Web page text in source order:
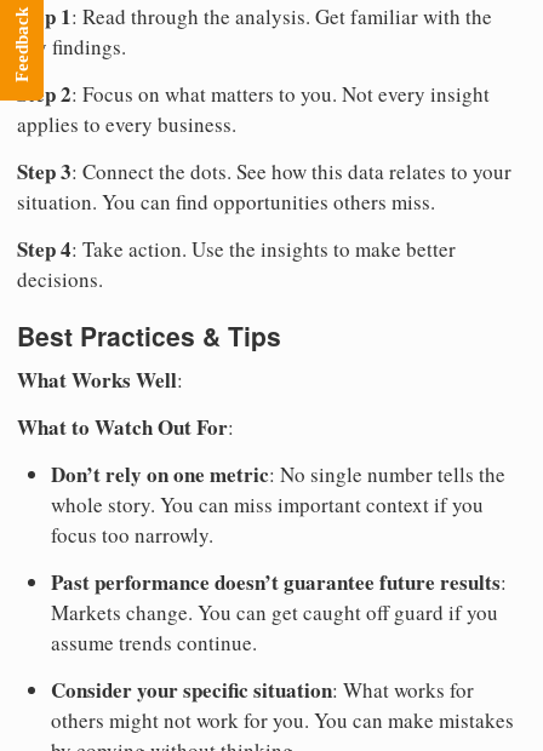
Step 1: Read through the analysis. Get familiar with the
key findings.
Step 2: Focus on what matters to you. Not every insight
applies to every business.
Step 3: Connect the dots. See how this data relates to your
situation. You can find opportunities others miss.
Step 4: Take action. Use the insights to make better
decisions.
Best Practices & Tips
What Works Well:
What to Watch Out For:
Don’t rely on one metric: No single number tells the
whole story. You can miss important context if you
focus too narrowly.
Past performance doesn’t guarantee future results:
Markets change. You can get caught off guard if you
assume trends continue.
Consider your specific situation: What works for
others might not work for you. You can make mistakes
Feedback